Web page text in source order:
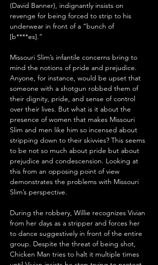
(David Banner), indignantly insists on
revenge for being forced to strip to his
underwear in front of a “bunch of
[b****es].”
Missouri Slim’s infantile concerns bring to
mind the notions of pride and prejudice.
Anyone, for instance, would be upset that
someone with a shotgun robbed them of
their dignity, pride, and sense of control
over their lives. But what is it about the
presence of women that makes Missouri
Slim and men like him so incensed about
stripping down to their skivvies? This seems
to be not so much about pride but about
prejudice and condescension. Looking at
this from an opposing point of view
demonstrates the problems with Missouri
Slim’s perspective.
During the robbery, Willie recognizes Vivian
from her days as a stripper and forces her
to dance suggestively in front of the entire
group. Despite the threat of being shot,
Chicken Man tries to halt it multiple times